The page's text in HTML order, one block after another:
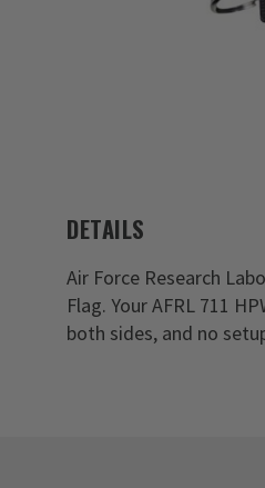
DETAILS
Air Force Research
Flag. Your AFRL 711
both sides, and no